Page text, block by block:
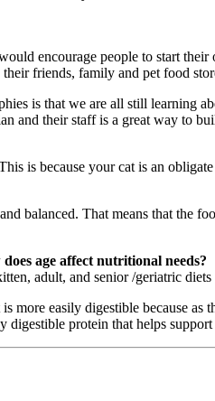
encourage people to start
friends, family and pet food
is that we are all still learning
and their staff is a great way to
is because your cat is an
balanced. That means that the
age affect nutritional needs?
adult, and senior /geriatric
more easily digestible because
protein that helps